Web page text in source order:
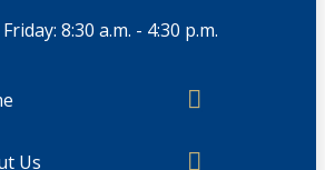
8:30 a.m. - 4:30 p.m.
Us